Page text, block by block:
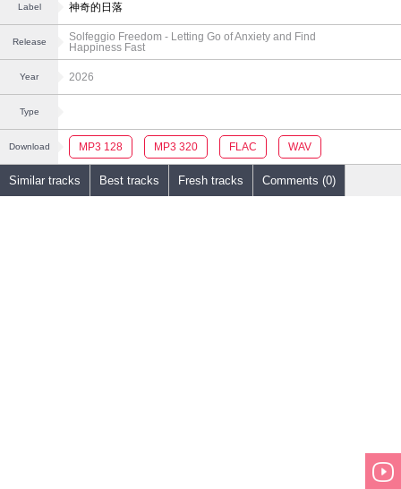
Label 神奇的日落
Release
Solfeggio Freedom - Letting Go of Anxiety and Find
Happiness Fast
Year 2026
Type
Download MP3 128 MP3 320 FLAC WAV
Similar tracks Best tracks Fresh tracks Comments (0)